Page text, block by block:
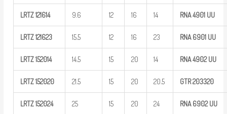
LRTZ 121614 9.6 12 16 14 RNA 4901 UU
LRTZ 121623 15.5 12 16 23 RNA 6901 UU
LRTZ 152014 14.5 15 20 14 RNA 4902 UU
LRTZ 152020 21.5 15 20 20.5 GTR203320
LRTZ 152024 25 15 20 24 RNA 6902 UU